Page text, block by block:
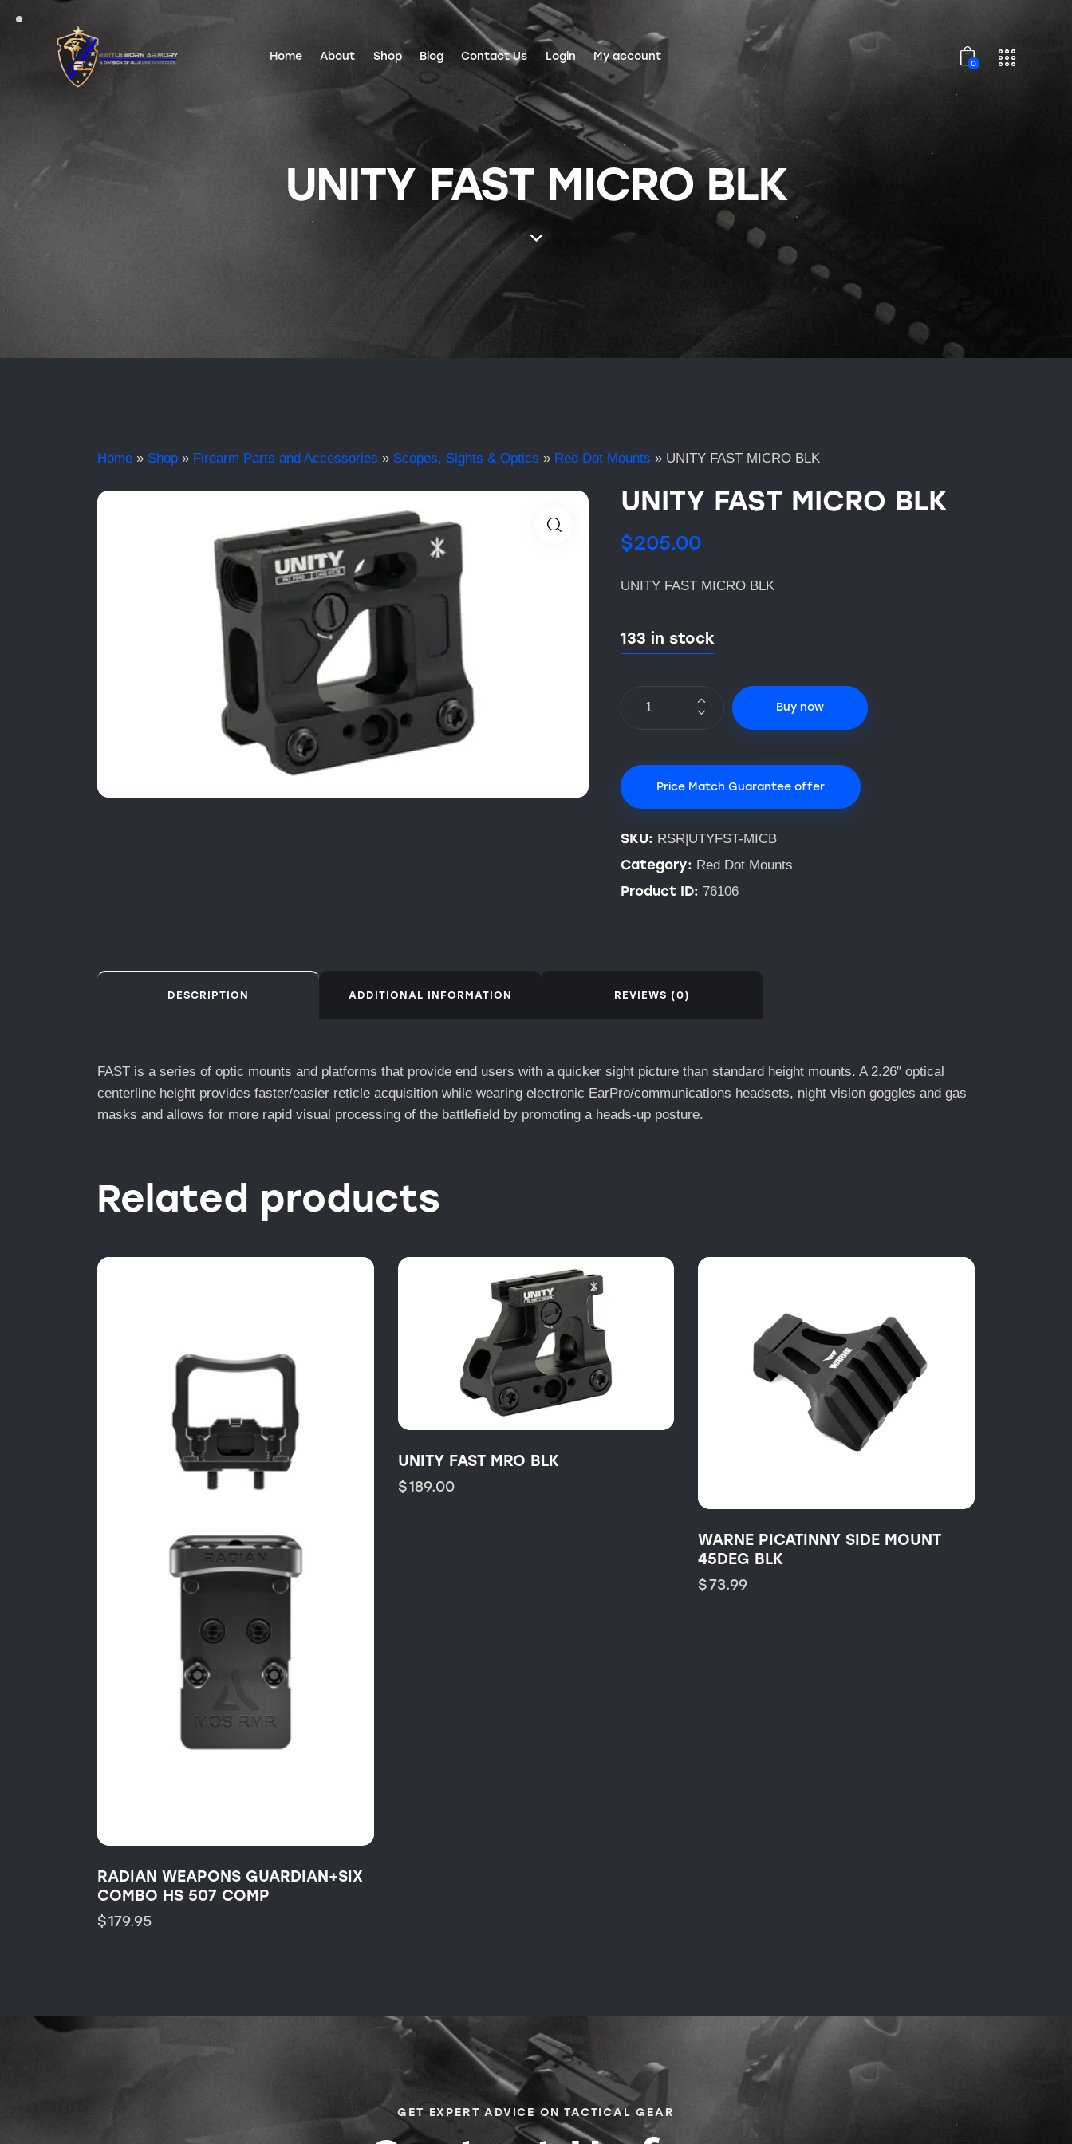
Home About Shop Blog Contact Us Login My account
0
UNITY FAST MICRO BLK
Home » Shop » Firearm Parts and Accessories » Scopes, Sights & Optics » Red Dot Mounts » UNITY FAST MICRO BLK
UNITY FAST MICRO BLK
$205.00
UNITY FAST MICRO BLK
133 in stock
Buy now
Price Match Guarantee offer
SKU: RSR|UTYFST-MICB
Category: Red Dot Mounts
Product ID: 76106
DESCRIPTION ADDITIONAL INFORMATION REVIEWS (0)
FAST is a series of optic mounts and platforms that provide end users with a quicker sight picture than standard height mounts. A 2.26″ optical
centerline height provides faster/easier reticle acquisition while wearing electronic EarPro/communications headsets, night vision goggles and gas
masks and allows for more rapid visual processing of the battlefield by promoting a heads-up posture.
Related products
RADIAN WEAPONS GUARDIAN+SIX
COMBO HS 507 COMP
$179.95
UNITY FAST MRO BLK
$189.00
WARNE PICATINNY SIDE MOUNT
45DEG BLK
$73.99
GET EXPERT ADVICE ON TACTICAL GEAR